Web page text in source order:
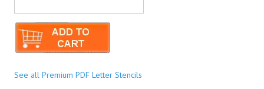
See all Premium PDF Letter Stencils